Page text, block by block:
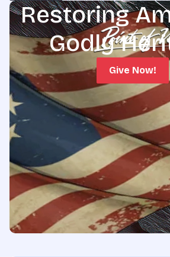
Restoring
Godly
Give Now!